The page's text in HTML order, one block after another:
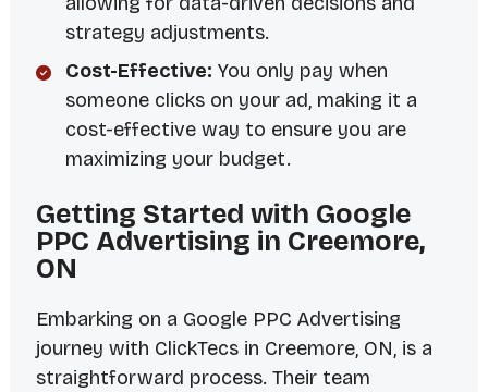
strategy adjustments.
Cost-Effective: You only pay when
someone clicks on your ad, making it a
cost-effective way to ensure you are
maximizing your budget.
Getting Started with Google
PPC Advertising in Creemore,
ON
Embarking on a Google PPC Advertising
journey with ClickTecs in Creemore, ON, is a
straightforward process. Their team